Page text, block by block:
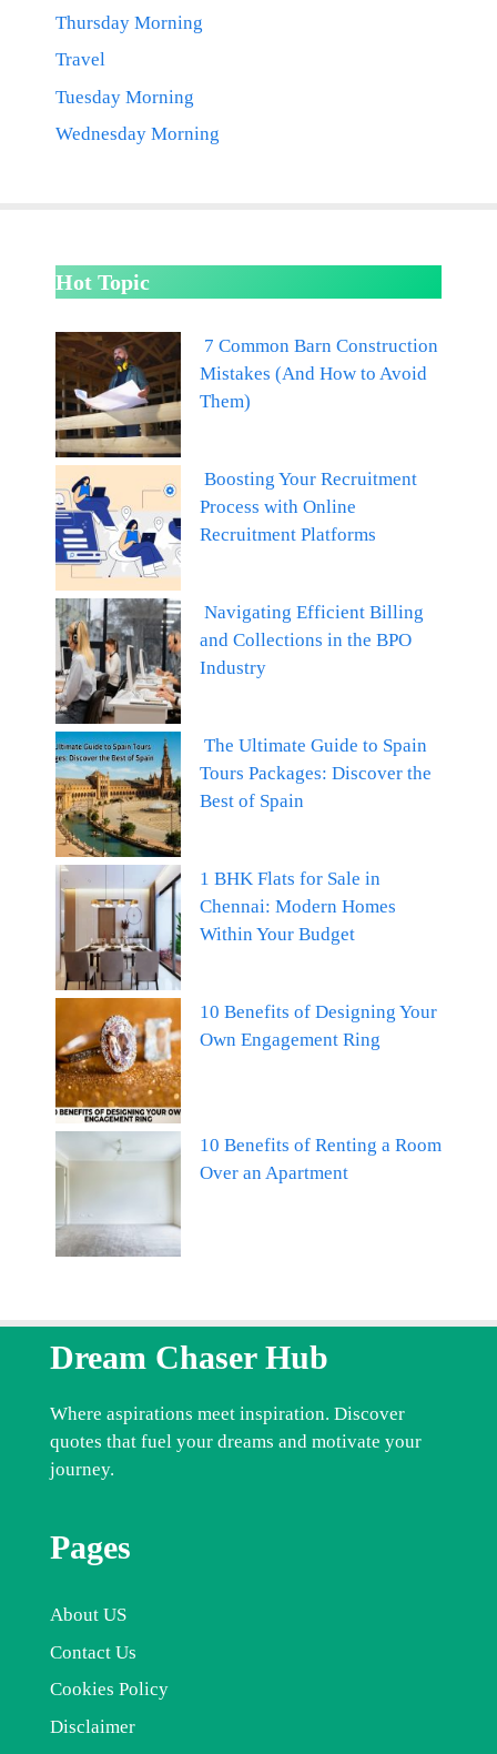
Thursday Morning
Travel
Tuesday Morning
Wednesday Morning
Hot Topic
7 Common Barn Construction
Mistakes (And How to Avoid
Them)
Boosting Your Recruitment
Process with Online
Recruitment Platforms
Navigating Efficient Billing
and Collections in the BPO
Industry
The Ultimate Guide to Spain
Tours Packages: Discover the
Best of Spain
1 BHK Flats for Sale in
Chennai: Modern Homes
Within Your Budget
10 Benefits of Designing Your
Own Engagement Ring
10 Benefits of Renting a Room
Over an Apartment
Dream Chaser Hub
Where aspirations meet inspiration. Discover
quotes that fuel your dreams and motivate your
journey.
Pages
About US
Contact Us
Cookies Policy
Disclaimer